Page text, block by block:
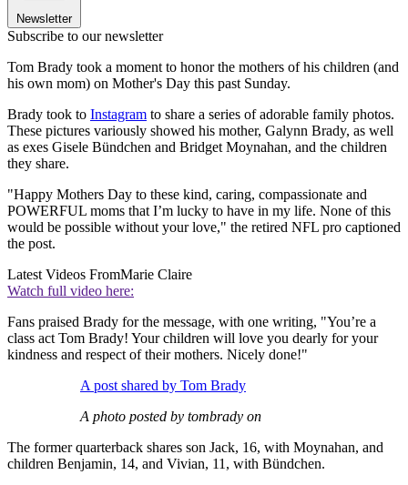
Newsletter
Subscribe to our newsletter
Tom Brady took a moment to honor the mothers of his children (and
his own mom) on Mother's Day this past Sunday.
Brady took to Instagram to share a series of adorable family photos.
These pictures variously showed his mother, Galynn Brady, as well
as exes Gisele Bündchen and Bridget Moynahan, and the children
they share.
"Happy Mothers Day to these kind, caring, compassionate and
POWERFUL moms that I’m lucky to have in my life. None of this
would be possible without your love," the retired NFL pro captioned
the post.
Latest Videos FromMarie Claire
Watch full video here:
Fans praised Brady for the message, with one writing, "You’re a
class act Tom Brady! Your children will love you dearly for your
kindness and respect of their mothers. Nicely done!"
A post shared by Tom Brady
A photo posted by tombrady on
The former quarterback shares son Jack, 16, with Moynahan, and
children Benjamin, 14, and Vivian, 11, with Bündchen.